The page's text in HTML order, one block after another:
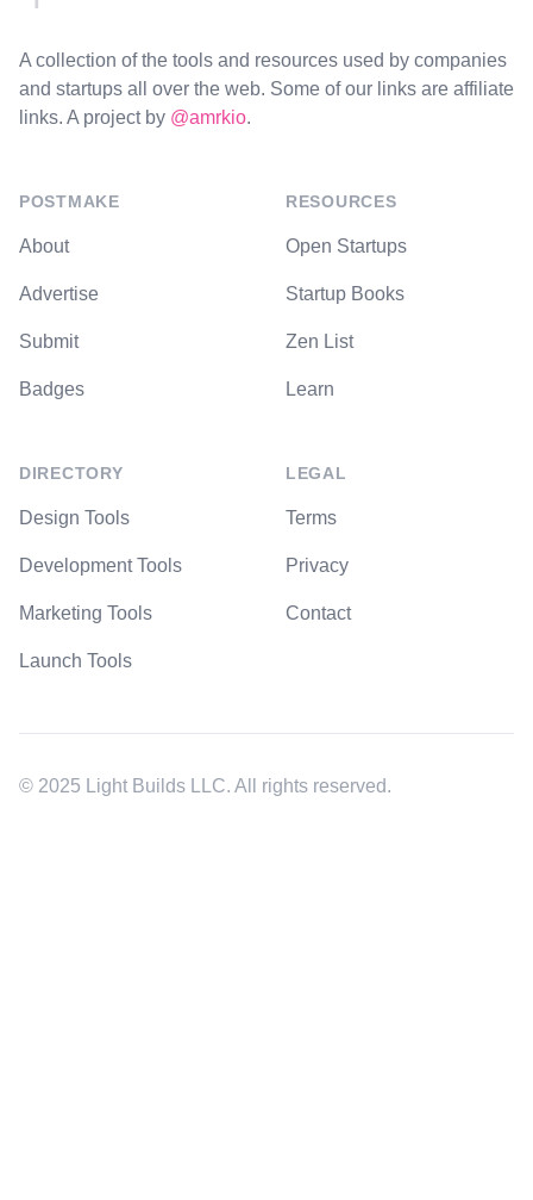
A collection of the tools and resources used by companies
and startups all over the web. Some of our links are affiliate
links. A project by @amrkio.
POSTMAKE
About
Advertise
Submit
Badges
DIRECTORY
Design Tools
Development Tools
Marketing Tools
Launch Tools
RESOURCES
Open Startups
Startup Books
Zen List
Learn
LEGAL
Terms
Privacy
Contact
© 2025 Light Builds LLC. All rights reserved.